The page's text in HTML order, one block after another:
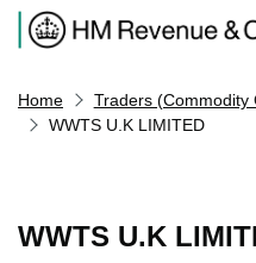
Home
Traders (Commodity
WWTS U.K LIMITED
WWTS U.K